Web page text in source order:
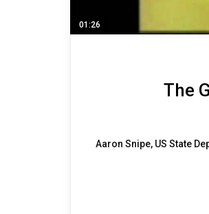
01:26
The
Aaron Snipe, US State